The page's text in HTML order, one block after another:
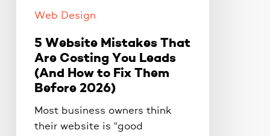
Web Design
5 Website Mistakes That
Are Costing You Leads
(And How to Fix Them
Before 2026)
Most business owners think
their website is “good